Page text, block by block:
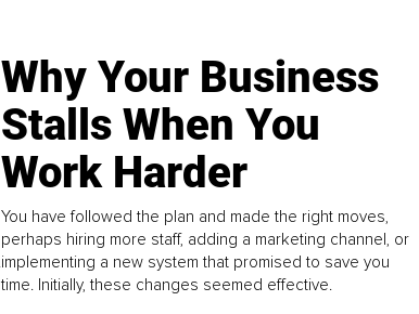
Why Your Business
Stalls When You
Work Harder
You have followed the plan and made the right moves,
perhaps hiring more staff, adding a marketing channel, or
implementing a new system that promised to save you
time. Initially, these changes seemed effective.